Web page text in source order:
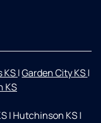
KS|Garden City KS|
KS
| Hutchinson KS|